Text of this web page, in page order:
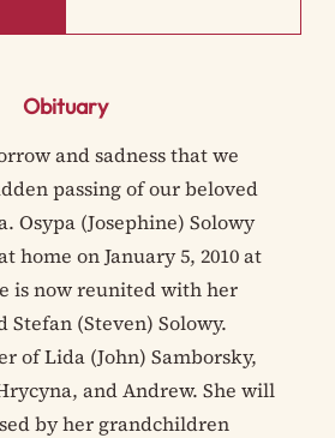
Obituary
and sadness that we
passing of our beloved
Osypa (Josephine) Solowy
home on January 5, 2010 at
is now reunited with her
Stefan (Steven) Solowy.
of Lida (John) Samborsky,
and Andrew. She will
by her grandchildren